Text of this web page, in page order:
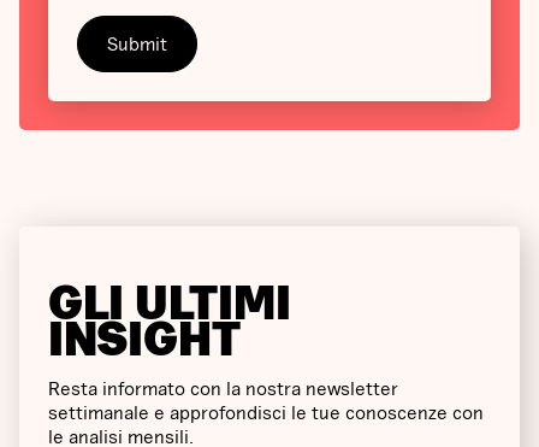
GLI ULTIMI
INSIGHT
Resta informato con la nostra newsletter
settimanale e approfondisci le tue conoscenze con
le analisi mensili.